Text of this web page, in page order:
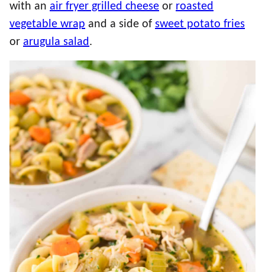
with an air fryer grilled cheese or roasted
vegetable wrap and a side of sweet potato fries
or arugula salad.